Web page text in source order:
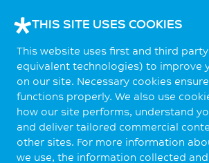
THIS SITE USES COOKIES
This website uses first and third
equivalent technologies) to improve
on our site. Necessary cookies
functions properly. We also use
how our site performs, understand
and deliver tailored commercial
other sites. For more information
we use, the information collected and